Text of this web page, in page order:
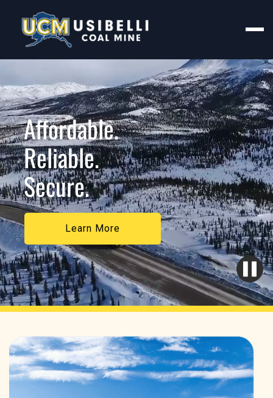
Affordable.
Reliable.
Secure.
Learn More
Learn More